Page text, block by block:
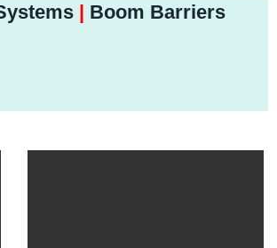
| Boom Barriers